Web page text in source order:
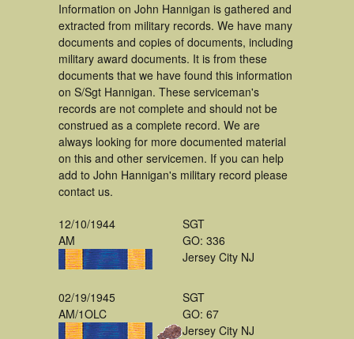
Information on John Hannigan is gathered and
extracted from military records. We have many
documents and copies of documents, including
military award documents. It is from these
documents that we have found this information
on S/Sgt Hannigan. These serviceman's
records are not complete and should not be
construed as a complete record. We are
always looking for more documented material
on this and other servicemen. If you can help
add to John Hannigan's military record please
contact us.
12/10/1944
AM
SGT
GO: 336
Jersey City NJ
02/19/1945
AM/1OLC
SGT
GO: 67
Jersey City NJ